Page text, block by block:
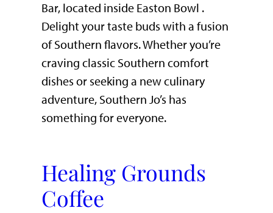
Bar, located inside Easton Bowl .
Delight your taste buds with a fusion
of Southern flavors. Whether you’re
craving classic Southern comfort
dishes or seeking a new culinary
adventure, Southern Jo’s has
something for everyone.
Healing Grounds
Coffee